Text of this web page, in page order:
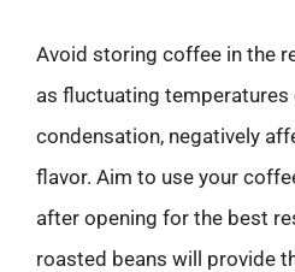
Avoid storing coffee in the
as fluctuating temperatures
condensation, negatively
flavor. Aim to use your
after opening for the best
roasted beans will provide